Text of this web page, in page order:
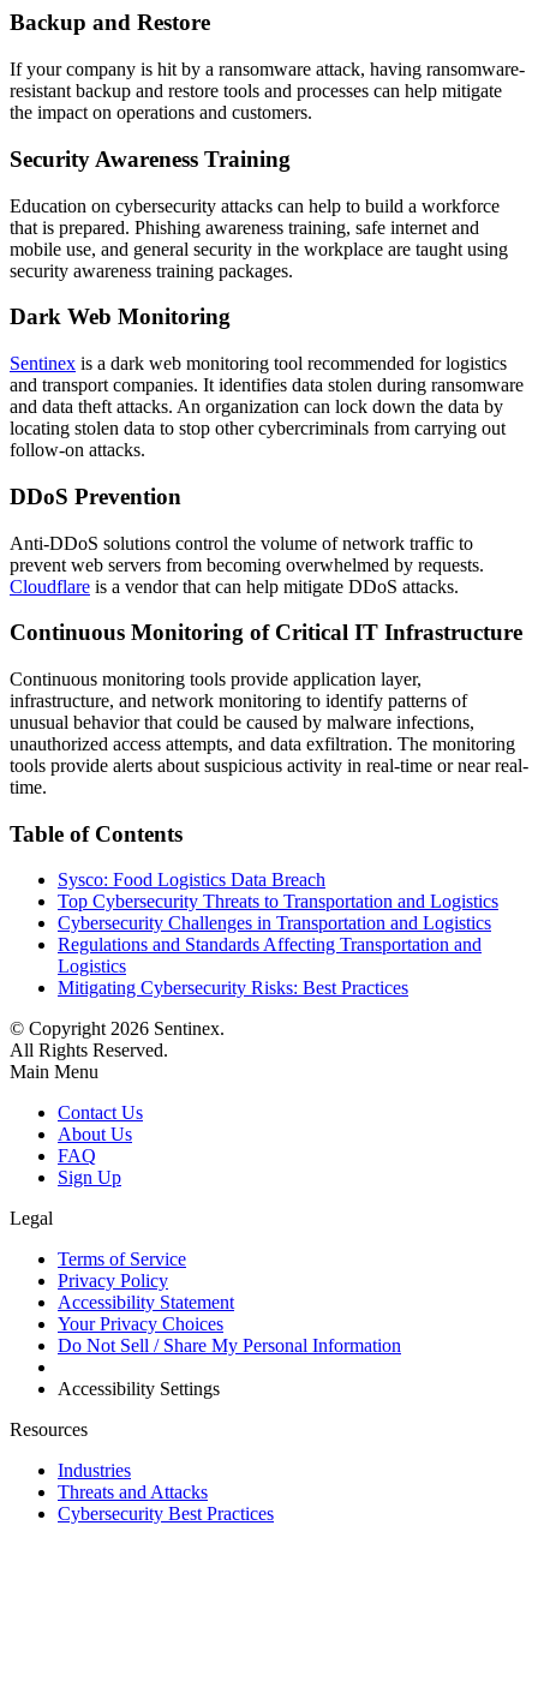
Backup and Restore
If your company is hit by a ransomware attack, having ransomware-
resistant backup and restore tools and processes can help mitigate
the impact on operations and customers.
Security Awareness Training
Education on cybersecurity attacks can help to build a workforce
that is prepared. Phishing awareness training, safe internet and
mobile use, and general security in the workplace are taught using
security awareness training packages.
Dark Web Monitoring
Sentinex is a dark web monitoring tool recommended for logistics
and transport companies. It identifies data stolen during ransomware
and data theft attacks. An organization can lock down the data by
locating stolen data to stop other cybercriminals from carrying out
follow-on attacks.
DDoS Prevention
Anti-DDoS solutions control the volume of network traffic to
prevent web servers from becoming overwhelmed by requests.
Cloudflare is a vendor that can help mitigate DDoS attacks.
Continuous Monitoring of Critical IT Infrastructure
Continuous monitoring tools provide application layer,
infrastructure, and network monitoring to identify patterns of
unusual behavior that could be caused by malware infections,
unauthorized access attempts, and data exfiltration. The monitoring
tools provide alerts about suspicious activity in real-time or near real-
time.
Table of Contents
Sysco: Food Logistics Data Breach
Top Cybersecurity Threats to Transportation and Logistics
Cybersecurity Challenges in Transportation and Logistics
Regulations and Standards Affecting Transportation and
Logistics
Mitigating Cybersecurity Risks: Best Practices
© Copyright 2026 Sentinex.
All Rights Reserved.
Main Menu
Contact Us
About Us
FAQ
Sign Up
Legal
Terms of Service
Privacy Policy
Accessibility Statement
Your Privacy Choices
Do Not Sell / Share My Personal Information
Accessibility Settings
Resources
Industries
Threats and Attacks
Cybersecurity Best Practices